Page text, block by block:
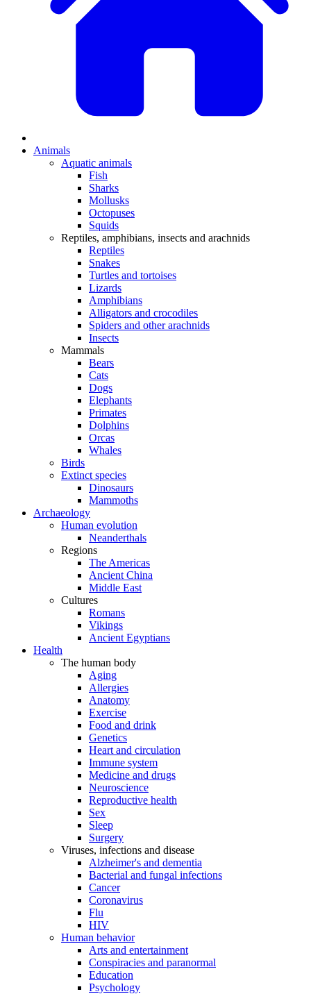
Animals
Aquatic animals
Fish
Sharks
Mollusks
Octopuses
Squids
Reptiles, amphibians, insects and arachnids
Reptiles
Snakes
Turtles and tortoises
Lizards
Amphibians
Alligators and crocodiles
Spiders and other arachnids
Insects
Mammals
Bears
Cats
Dogs
Elephants
Primates
Dolphins
Orcas
Whales
Birds
Extinct species
Dinosaurs
Mammoths
Archaeology
Human evolution
Neanderthals
Regions
The Americas
Ancient China
Middle East
Cultures
Romans
Vikings
Ancient Egyptians
Health
The human body
Aging
Allergies
Anatomy
Exercise
Food and drink
Genetics
Heart and circulation
Immune system
Medicine and drugs
Neuroscience
Reproductive health
Sex
Sleep
Surgery
Viruses, infections and disease
Alzheimer's and dementia
Bacterial and fungal infections
Cancer
Coronavirus
Flu
HIV
Human behavior
Arts and entertainment
Conspiracies and paranormal
Education
Psychology